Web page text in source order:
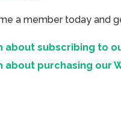
a member today and
about subscribing to
about purchasing our